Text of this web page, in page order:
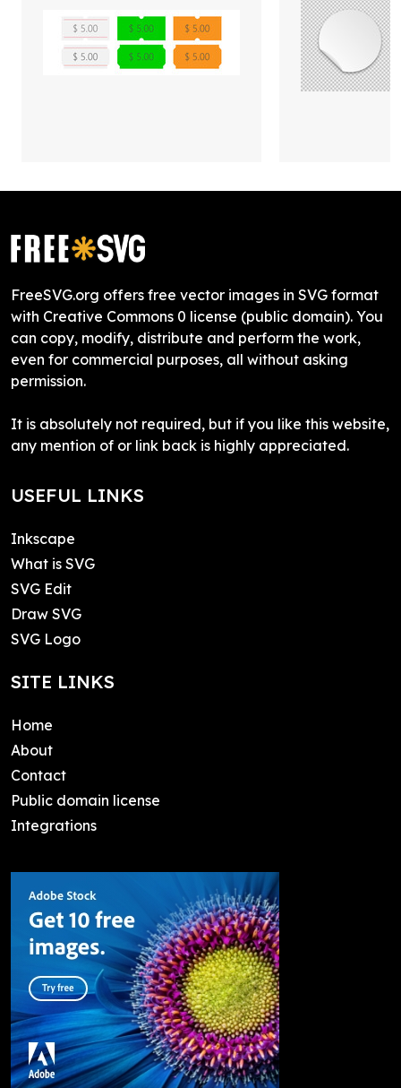
FreeSVG.org offers free vector images in SVG format
with Creative Commons 0 license (public domain). You
can copy, modify, distribute and perform the work,
even for commercial purposes, all without asking
permission.
It is absolutely not required, but if you like this website,
any mention of or link back is highly appreciated.
USEFUL LINKS
Inkscape
What is SVG
SVG Edit
Draw SVG
SVG Logo
SITE LINKS
Home
About
Contact
Public domain license
Integrations